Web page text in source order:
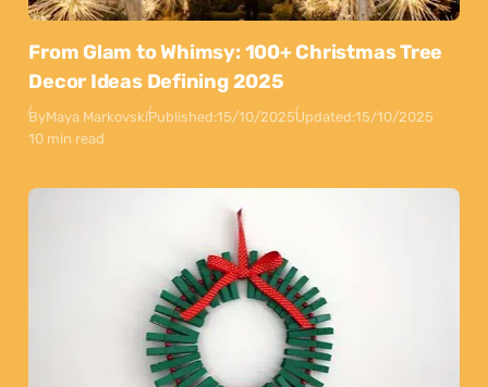
From Glam to Whimsy: 100+ Christmas Tree
Decor Ideas Defining 2025
ByMaya MarkovskiPublished:15/10/2025Updated:15/10/2025
10 min read